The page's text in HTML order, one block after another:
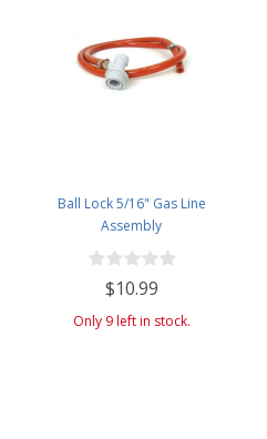
Ball Lock 5/16" Gas Line
Assembly
$10.99
Only 9 left in stock.